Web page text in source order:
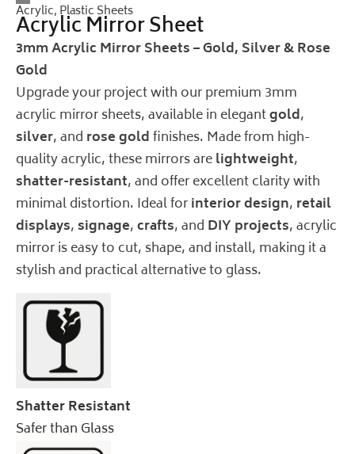
Acrylic, Plastic Sheets
Acrylic Mirror Sheet
3mm Acrylic Mirror Sheets – Gold, Silver & Rose
Gold
Upgrade your project with our premium 3mm
acrylic mirror sheets, available in elegantgold,
silver, and rose goldfinishes. Made from high-
quality acrylic, these mirrors arelightweight,
shatter-resistant, and offer excellent clarity with
minimal distortion. Ideal forinterior design, retail
displays,signage,crafts, and DIY projects, acrylic
mirror is easy to cut, shape, and install, making it a
stylish and practical alternative to glass.
Shatter Resistant
Safer than Glass